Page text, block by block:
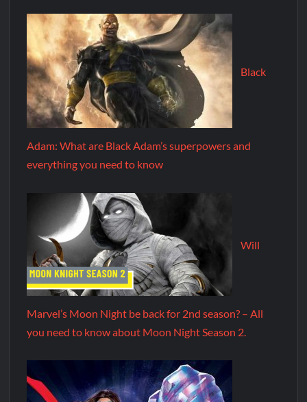
Black
Adam: What are Black Adam’s superpowers and
everything you need to know
Will
Marvel’s Moon Night be back for 2nd season? – All
you need to know about Moon Night Season 2.